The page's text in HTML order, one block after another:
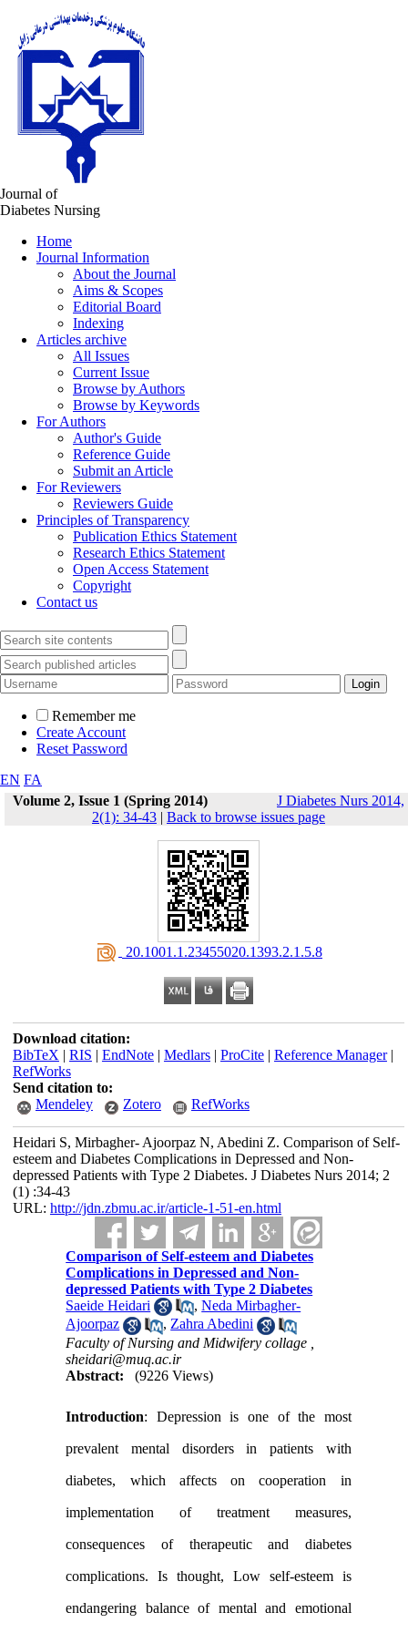
Journal of
Diabetes Nursing
Home
Journal Information
About the Journal
Aims & Scopes
Editorial Board
Indexing
Articles archive
All Issues
Current Issue
Browse by Authors
Browse by Keywords
For Authors
Author's Guide
Reference Guide
Submit an Article
For Reviewers
Reviewers Guide
Principles of Transparency
Publication Ethics Statement
Research Ethics Statement
Open Access Statement
Copyright
Contact us
Remember me
Create Account
Reset Password
EN FA
Volume 2, Issue 1 (Spring 2014)
J Diabetes Nurs 2014,
2(1): 34-43 | Back to browse issues page
‎ 20.1001.1.23455020.1393.2.1.5.8
Download citation:
BibTeX | RIS | EndNote| Medlars| ProCite| Reference Manager|
RefWorks
Send citation to:
Mendeley
Zotero RefWorks
Heidari S, Mirbagher- Ajoorpaz N, Abedini Z. Comparison of Self-
esteem and Diabetes Complications in Depressed and Non-
depressed Patients with Type 2 Diabetes. J Diabetes Nurs 2014; 2
(1) :34-43
URL: http://jdn.zbmu.ac.ir/article-1-51-en.html
Comparison of Self-esteem and Diabetes
Complications in Depressed and Non-
depressed Patients with Type 2 Diabetes
Saeide Heidari
,Neda Mirbagher-
Ajoorpaz
, Zahra Abedini
Faculty of Nursing and Midwifery collage ,
sheidari@muq.ac.ir
Abstract:
(9226 Views)
Introduction: Depression is one of the most
prevalent mental disorders in patients with
diabetes, which affects on cooperation in
implementation of treatment measures,
consequences of therapeutic and diabetes
complications. Is thought, Low self-esteem is
endangering balance of mental and emotional